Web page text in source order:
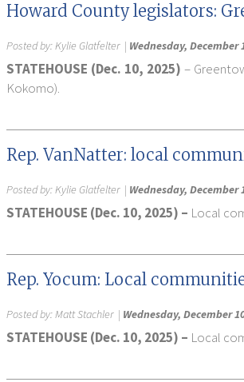
Howard County legislators:
Posted by:Kylie Glatfelter| Wednesday, December
STATEHOUSE (Dec. 10, 2025)–
Kokomo).
Rep. VanNatter: local
Posted by:Kylie Glatfelter| Wednesday, December
STATEHOUSE (Dec. 10, 2025) – Local
Rep. Yocum: Local
Posted by:Matt Stachler| Wednesday, December
STATEHOUSE (Dec. 10, 2025) – Local